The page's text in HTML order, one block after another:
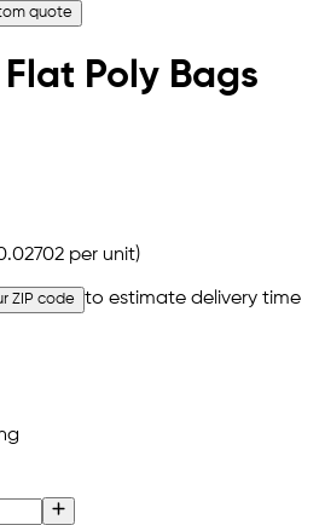
quote
Poly Bags
per unit)
ZIP code to estimate delivery time